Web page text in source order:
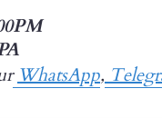
WhatsApp,